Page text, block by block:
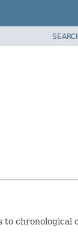
to chronological